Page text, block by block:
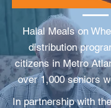
Halal Meals on
distribution
citizens in Metro
over 1,000 seniors
In partnership with